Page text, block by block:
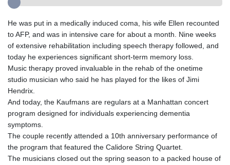
He was put in a medically induced coma, his wife Ellen recounted
to AFP, and was in intensive care for about a month. Nine weeks
of extensive rehabilitation including speech therapy followed, and
today he experiences significant short-term memory loss.
Music therapy proved invaluable in the rehab of the onetime
studio musician who said he has played for the likes of Jimi
Hendrix.
And today, the Kaufmans are regulars at a Manhattan concert
program designed for individuals experiencing dementia
symptoms.
The couple recently attended a 10th anniversary performance of
the program that featured the Calidore String Quartet.
The musicians closed out the spring season to a packed house of